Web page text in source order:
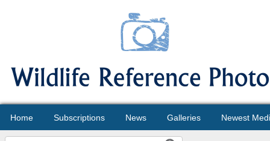
Home Subscriptions News Galleries Newest